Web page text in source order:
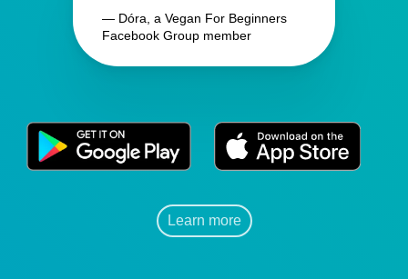
— Dóra, a Vegan For Beginners
Facebook Group member
Learn more